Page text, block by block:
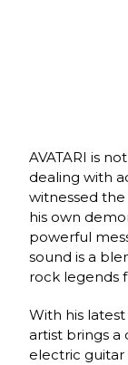
AVATARI is
dealing with
witnessed
his own
powerful
sound is a
rock legends
With his latest
artist brings a
electric guitar